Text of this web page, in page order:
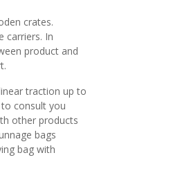
crates.
carriers. In
product and
traction up to
consult you
other products
bags
bag with